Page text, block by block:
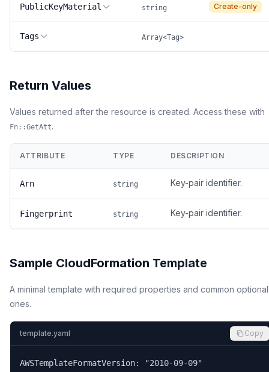
PublicKeyMaterial string Create-only
Tags Array<Tag>
Return Values
Values returned after the resource is created. Access these with
Fn::GetAtt.
ATTRIBUTE TYPE DESCRIPTION
Arn string Key-pair identifier.
Fingerprint string Key-pair identifier.
Sample CloudFormation Template
A minimal template with required properties and common optional
ones.
template.yaml Copy
AWSTemplateFormatVersion: "2010-09-09"